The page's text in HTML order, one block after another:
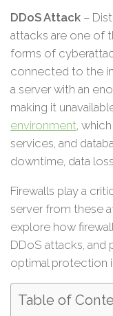
DDoS Attack –
attacks are one of
forms of
connected to the
a server with an
making it
environment,
services, and
downtime, data
Firewalls play a
server from these
explore how
DDoS attacks,
optimal protection
Table of